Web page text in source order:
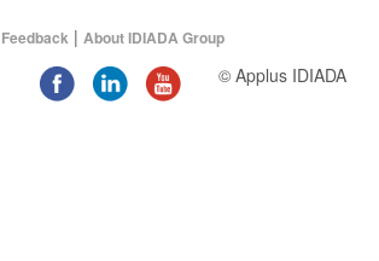
Feedback | About IDIADA Group
© Applus IDIADA